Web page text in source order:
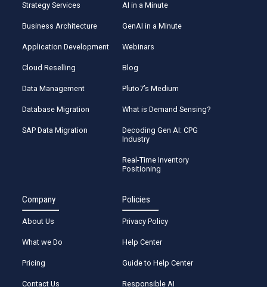
Strategy Services
Business Architecture
Application Development
Cloud Reselling
Data Management
Database Migration
SAP Data Migration
AI in a Minute
GenAI in a Minute
Webinars
Blog
Pluto7’s Medium
What is Demand Sensing?
Decoding Gen AI: CPG
Industry
Real-Time Inventory
Positioning
Company
About Us
What we Do
Pricing
Contact Us
Policies
Privacy Policy
Help Center
Guide to Help Center
Responsible AI